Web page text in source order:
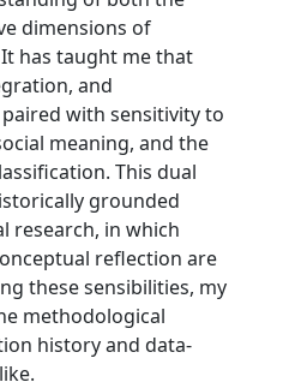
dimensions of
has taught me that
and
with sensitivity to
meaning, and the
This dual
grounded
research, in which
reflection are
these sensibilities, my
methodological
history and data-